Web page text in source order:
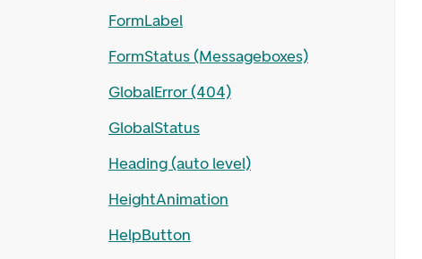
FormLabel
FormStatus (Messageboxes)
GlobalError (404)
GlobalStatus
Heading (auto level)
HeightAnimation
HelpButton